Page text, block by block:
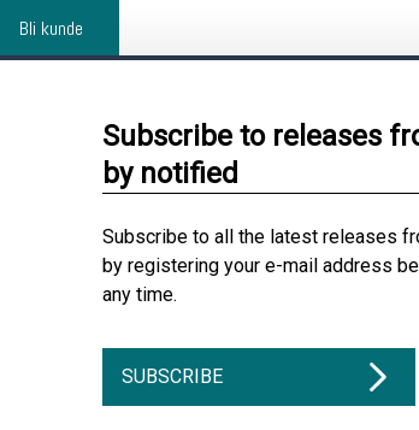
Bli kunde
Subscribe to releases
by notified
Subscribe to all the latest releases
by registering your e-mail address
any time.
SUBSCRIBE